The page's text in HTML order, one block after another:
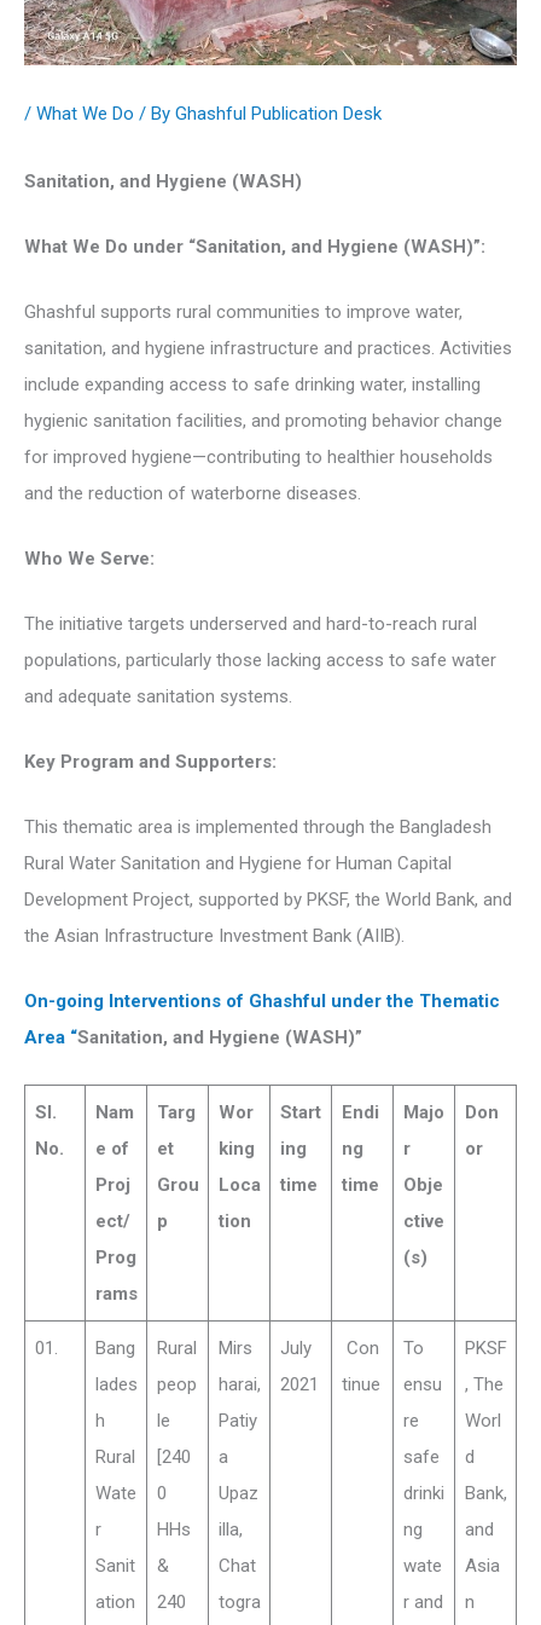
/ What We Do / By Ghashful Publication Desk
Sanitation, and Hygiene (WASH)
What We Do under “Sanitation, and Hygiene (WASH)”:
Ghashful supports rural communities to improve water,
sanitation, and hygiene infrastructure and practices. Activities
include expanding access to safe drinking water, installing
hygienic sanitation facilities, and promoting behavior change
for improved hygiene—contributing to healthier households
and the reduction of waterborne diseases.
Who We Serve:
The initiative targets underserved and hard-to-reach rural
populations, particularly those lacking access to safe water
and adequate sanitation systems.
Key Program and Supporters:
This thematic area is implemented through the Bangladesh
Rural Water Sanitation and Hygiene for Human Capital
Development Project, supported by PKSF, the World Bank, and
the Asian Infrastructure Investment Bank (AIIB).
On-going Interventions of Ghashful under the Thematic
Area “Sanitation, and Hygiene (WASH)”
Sl.
No.
Nam
e of
Proj
ect/
Prog
rams
Targ
et
Grou
p
Wor
king
Loca
tion
Start
ing
time
Endi
ng
time
Majo
r
Obje
ctive
(s)
Don
or
01.
Bang
lades
h
Rural
Wate
r
Sanit
ation
Rural
peop
le
[240
0
HHs
&
240
Mirs
harai,
Patiy
a
Upaz
illa,
Chat
togra
July
2021
Con
tinue
To
ensu
re
safe
drinki
ng
wate
r and
PKSF
, The
Worl
d
Bank,
and
Asia
n